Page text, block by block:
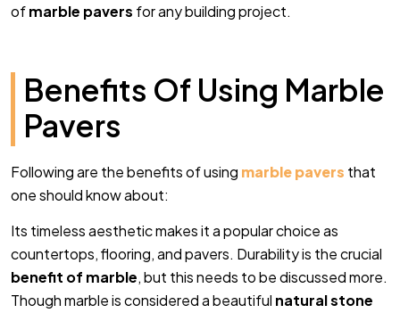
ofmarble pavers for any building project.
Benefits Of Using Marble
Pavers
Following are the benefits of using marble pavers that
one should know about:
Its timeless aesthetic makes it a popular choice as
countertops, flooring, and pavers. Durability is the crucial
benefit of marble, but this needs to be discussed more.
Though marble is considered a beautiful natural stone